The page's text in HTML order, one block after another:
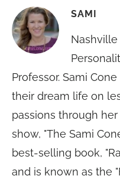
SAMI
Nashville
Professor. Sami
their dream life on
passions through
show, "The Sami
best-selling book,
and is known as the